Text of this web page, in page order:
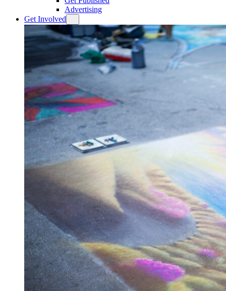
Advertising
Get Involved